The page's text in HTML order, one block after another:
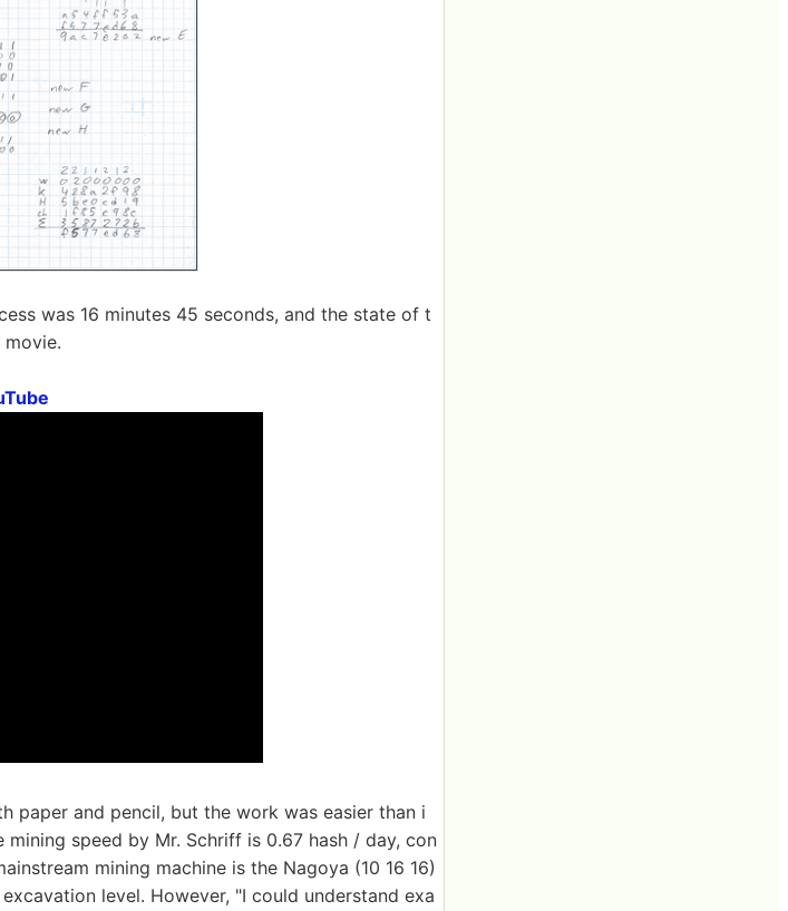
was 16 minutes 45 seconds, and the state of t
paper and pencil, but the work was easier than i
speed by Mr. Schriff is 0.67 hash / day, con
mining machine is the Nagoya (10 16 16)
level. However, "I could understand exa